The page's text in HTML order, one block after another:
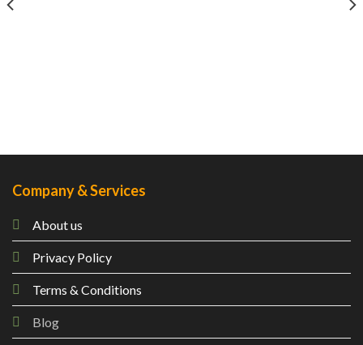
Company & Services
About us
Privacy Policy
Terms & Conditions
Blog